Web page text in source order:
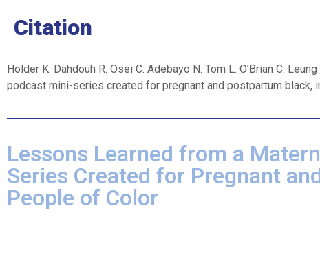
Citation
Holder K. Dahdouh R. Osei C. Adebayo N. Tom L. O’Brian C.
podcast mini-series created for pregnant and postpartum black,
Lessons Learned from a
Series Created for Pregnant
People of Color​